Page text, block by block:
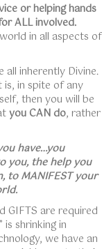
or helping hands
ALL involved.
in all aspects of
all inherently Divine.
in spite of any
then you will be
you CAN do, rather
have…you
you, the help you
to MANIFEST your
GIFTS are required
shrinking in
we have an